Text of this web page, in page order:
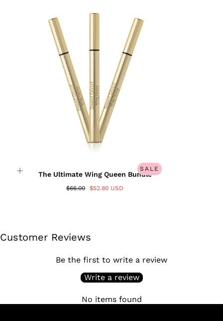
SALE
The Ultimate Wing Queen Bundle
$66.00 $52.80 USD
Customer Reviews
Be the first to write a review
Write a review
No items found
Login required
Log in to your account to add products to your
wishlist and view your previously saved items.
Login